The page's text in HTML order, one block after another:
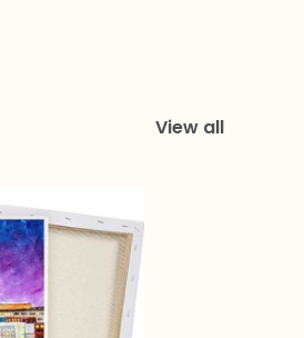
View all